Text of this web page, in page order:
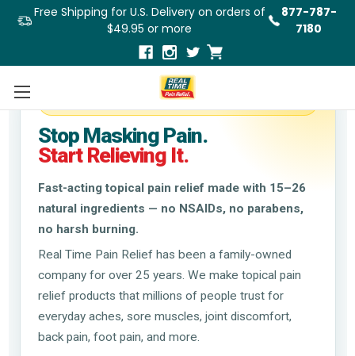
Free Shipping for U.S. Delivery on orders of
$49.95 or more
877-787-
7180
Trusted Natural Relief Since 1998
Stop Masking Pain.
Start Relieving It.
Fast-acting topical pain relief made with 15–26
natural ingredients — no NSAIDs, no parabens,
no harsh burning.
Real Time Pain Relief has been a family-owned
company for over 25 years. We make topical pain
relief products that millions of people trust for
everyday aches, sore muscles, joint discomfort,
back pain, foot pain, and more.